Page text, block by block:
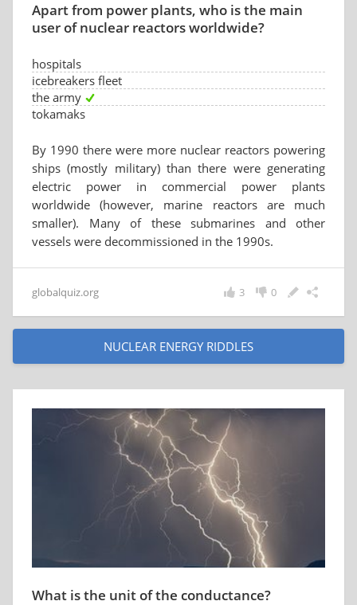
Apart from power plants, who is the main
user of nuclear reactors worldwide?
hospitals
icebreakers fleet
the army
tokamaks
By 1990 there were more nuclear reactors powering
ships (mostly military) than there were generating
electric power in commercial power plants
worldwide (however, marine reactors are much
smaller). Many of these submarines and other
vessels were decommissioned in the 1990s.
globalquiz.org 0
3
NUCLEAR ENERGY RIDDLES
What is the unit of the conductance?